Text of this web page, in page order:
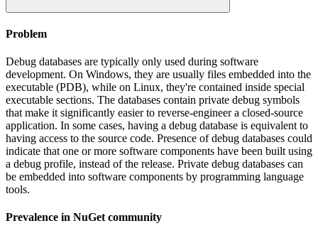
Problem
Debug databases are typically only used during software
development. On Windows, they are usually files embedded into the
executable (PDB), while on Linux, they're contained inside special
executable sections. The databases contain private debug symbols
that make it significantly easier to reverse-engineer a closed-source
application. In some cases, having a debug database is equivalent to
having access to the source code. Presence of debug databases could
indicate that one or more software components have been built using
a debug profile, instead of the release. Private debug databases can
be embedded into software components by programming language
tools.
Prevalence in NuGet community